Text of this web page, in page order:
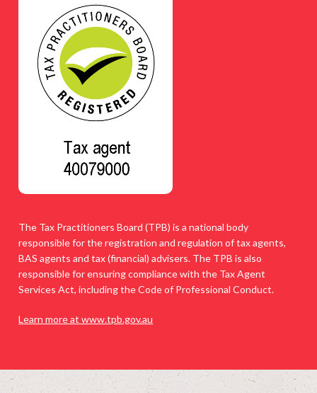
The Tax Practitioners Board (TPB) is a national body
responsible for the registration and regulation of tax agents,
BAS agents and tax (financial) advisers. The TPB is also
responsible for ensuring compliance with the Tax Agent
Services Act, including the Code of Professional Conduct.
Learn more at www.tpb.gov.au